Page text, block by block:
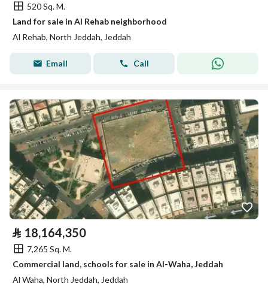
520 Sq. M.
Land for sale in Al Rehab neighborhood
Al Rehab, North Jeddah, Jeddah
Email Call
⃁ 18,164,350
7,265 Sq. M.
Commercial land, schools for sale in Al-Waha, Jeddah
Al Waha, North Jeddah, Jeddah